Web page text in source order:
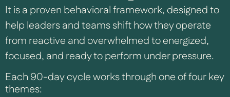
It is a proven behavioral framework, designed to
help leaders and teams shift how they operate
from reactive and overwhelmed to energized,
focused, and ready to perform under pressure.
Each 90-day cycle works through one of four key
themes: